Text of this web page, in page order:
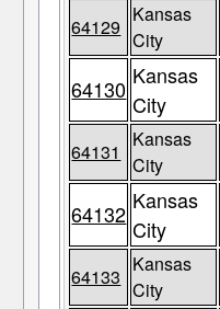
64129
Kansas
City
64130 Kansas
City
64131
Kansas
City
64132 Kansas
City
64133
Kansas
City